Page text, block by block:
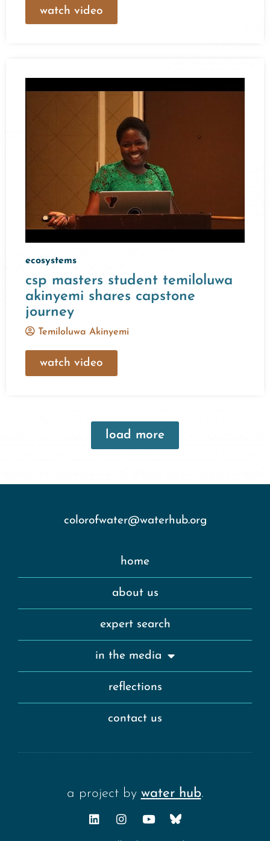
watch video
ecosystems
csp masters student temiloluwa
akinyemi shares capstone
journey
Temiloluwa Akinyemi
watch video
load more
home
about us
expert search
in the media
reflections
contact us
colorofwater@waterhub.org
a project by water hub.